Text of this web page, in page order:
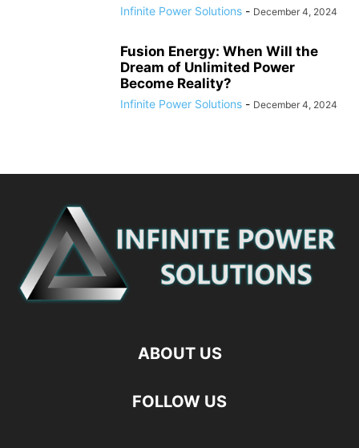
Infinite Power Solutions - December 4, 2024
Fusion Energy: When Will the
Dream of Unlimited Power
Become Reality?
Infinite Power Solutions - December 4, 2024
ABOUT US
FOLLOW US